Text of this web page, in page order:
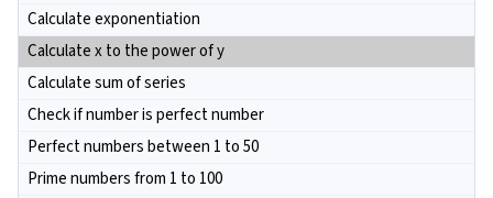
Calculate exponentiation
Calculate x to the power of y
Calculate sum of series
Check if number is perfect number
Perfect numbers between 1 to 50
Prime numbers from 1 to 100